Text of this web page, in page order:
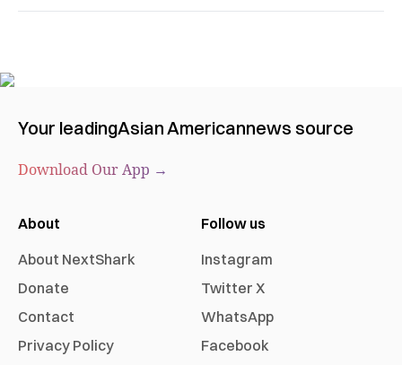
Your leadingAsian Americannews source
Download Our App →
About
About NextShark
Donate
Contact
Privacy Policy
Follow us
Instagram
Twitter X
WhatsApp
Facebook